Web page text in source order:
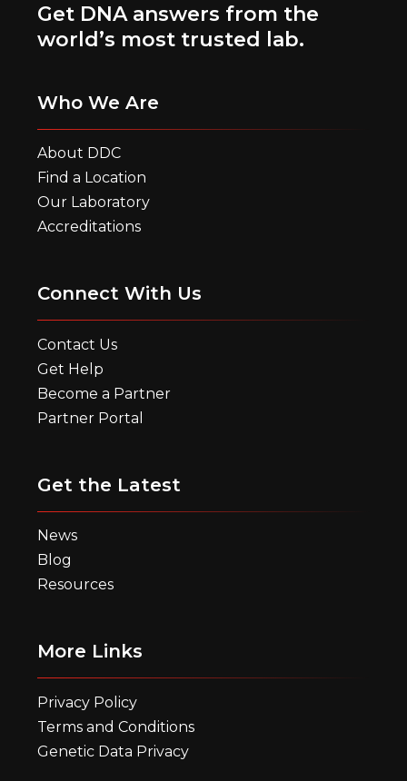
Get DNA answers from the
world’s most trusted lab.
Who We Are
About DDC
Find a Location
Our Laboratory
Accreditations
Connect With Us
Contact Us
Get Help
Become a Partner
Partner Portal
Get the Latest
News
Blog
Resources
More Links
Privacy Policy
Terms and Conditions
Genetic Data Privacy